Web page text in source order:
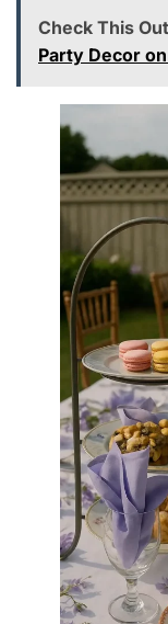
Check This Out
Party Decor